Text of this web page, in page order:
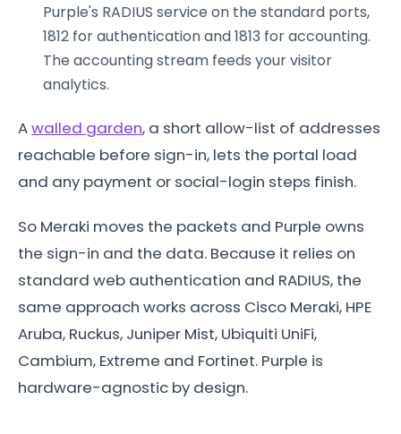
Purple's RADIUS service on the standard ports,
1812 for authentication and 1813 for accounting.
The accounting stream feeds your visitor
analytics.
Awalled garden, a short allow-list of addresses
reachable before sign-in, lets the portal load
and any payment or social-login steps finish.
So Meraki moves the packets and Purple owns
the sign-in and the data. Because it relies on
standard web authentication and RADIUS, the
same approach works across Cisco Meraki, HPE
Aruba, Ruckus, Juniper Mist, Ubiquiti UniFi,
Cambium, Extreme and Fortinet. Purple is
hardware-agnostic by design.